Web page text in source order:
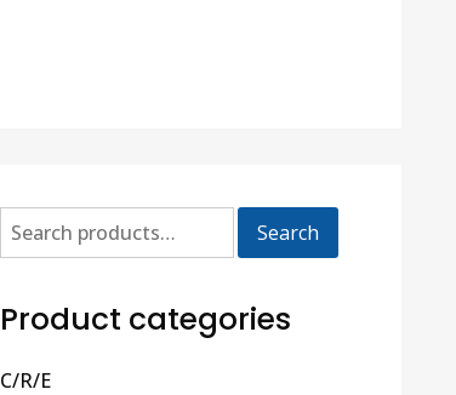
Search
Product categories
C/R/E